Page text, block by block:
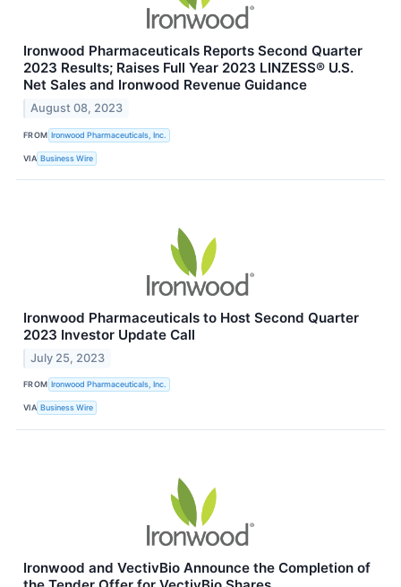
Ironwood Pharmaceuticals Reports Second Quarter
2023 Results; Raises Full Year 2023 LINZESS® U.S.
Net Sales and Ironwood Revenue Guidance
August 08, 2023
FROM Ironwood Pharmaceuticals, Inc.
VIA Business Wire
Ironwood Pharmaceuticals to Host Second Quarter
2023 Investor Update Call
July 25, 2023
FROM Ironwood Pharmaceuticals, Inc.
VIA Business Wire
Ironwood and VectivBio Announce the Completion of